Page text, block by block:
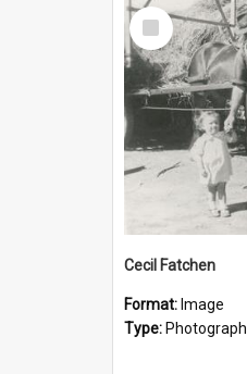
Select
Item
Cecil Fatchen
Format: Image
Type: Photograph